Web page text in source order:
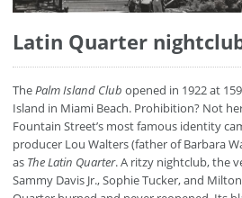
Latin Quarter
ThePalm Island Club opened in 1922 at
Island in Miami Beach. Prohibition? Not
Fountain Street’s most famous identity
producer Lou Walters (father of Barbara
as The Latin Quarter. A ritzy nightclub, the
Sammy Davis Jr., Sophie Tucker, and